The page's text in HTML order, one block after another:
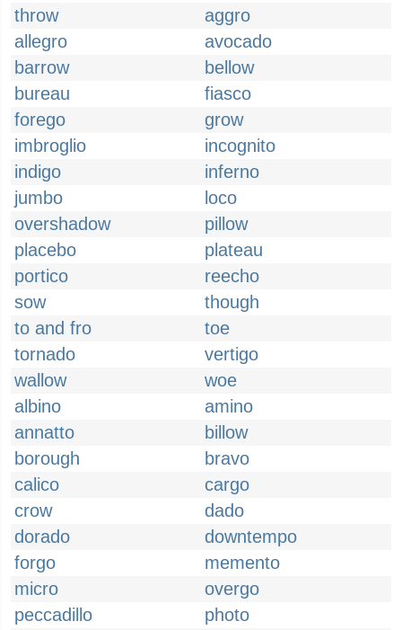
throw
aggro
allegro
avocado
barrow
bellow
bureau
fiasco
forego
grow
imbroglio
incognito
indigo
inferno
jumbo
loco
overshadow
pillow
placebo
plateau
portico
reecho
sow
though
to and fro
toe
tornado
vertigo
wallow
woe
albino
amino
annatto
billow
borough
bravo
calico
cargo
crow
dado
dorado
downtempo
forgo
memento
micro
overgo
peccadillo
photo